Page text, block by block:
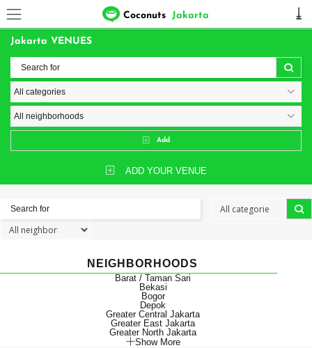
Coconuts Jakarta
Jakarta VENUES
Add
ADD YOUR VENUE
NEIGHBORHOODS
Barat / Taman Sari
Bekasi
Bogor
Depok
Greater Central Jakarta
Greater East Jakarta
Greater North Jakarta
Show More